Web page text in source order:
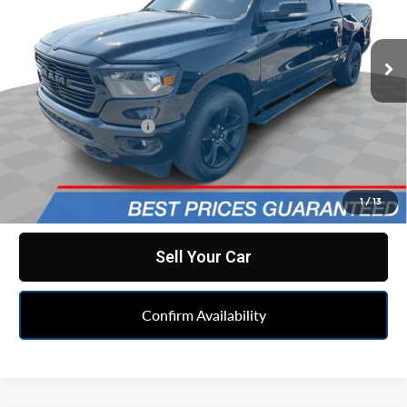
1/13
Mark Wahlberg Chevrolet
VIN:1C6RRFFG6LN315467Stock:PCA315467Model:DT6H98
82,059 mi Ext. Int.
Less
Retail Price
$26,590
Documentation Fee
Internet Price
Click To Call
Sell Your Car
Confirm Availability